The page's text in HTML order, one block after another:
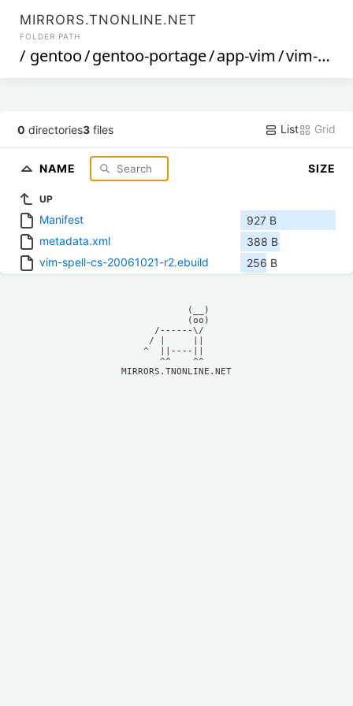
MIRRORS.TNONLINE.NET
FOLDER PATH
/ gentoo/gentoo-portage/app-vim/vim-spell-cs
0 directories3 files List Grid
NAME SIZE
UP
Manifest
927 B
metadata.xml
388 B
vim-spell-cs-20061021-r2.ebuild
256 B
            (__)
            (oo)
      /------\/
     / |     ||
    ^  ||----||
MIRRORS.TNONLINE.NET